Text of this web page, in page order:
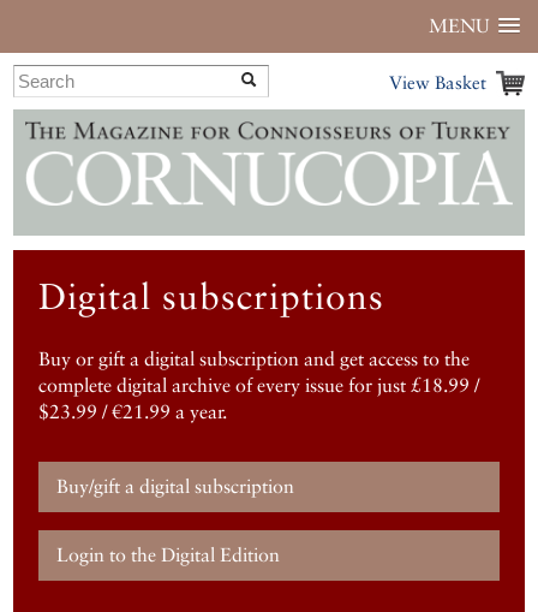
MENU
View Basket
Digital subscriptions
Buy or gift a digital subscription and get access to the
complete digital archive of every issue for just £18.99 /
$23.99 / €21.99 a year.
Buy/gift a digital subscription
Login to the Digital Edition